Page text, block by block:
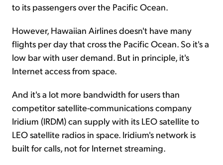
to its passengers over the Pacific Ocean.
However, Hawaiian Airlines doesn't have many
flights per day that cross the Pacific Ocean. So it's a
low bar with user demand. But in principle, it's
Internet access from space.
And it's a lot more bandwidth for users than
competitor satellite-communications company
Iridium (IRDM) can supply with its LEO satellite to
LEO satellite radios in space. Iridium's network is
built for calls, not for Internet streaming.